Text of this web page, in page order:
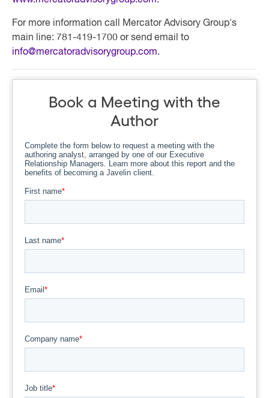
For more information call Mercator Advisory Group's
main line: 781-419-1700 or send email to
info@mercatoradvisorygroup.com.
Book a Meeting with the
Author